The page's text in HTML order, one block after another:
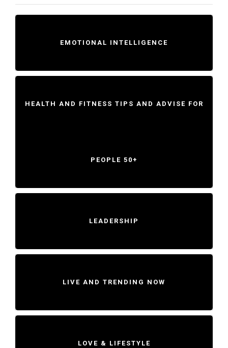
EMOTIONAL INTELLIGENCE
HEALTH AND FITNESS TIPS AND ADVISE FOR
PEOPLE 50+
LEADERSHIP
LIVE AND TRENDING NOW
LOVE & LIFESTYLE